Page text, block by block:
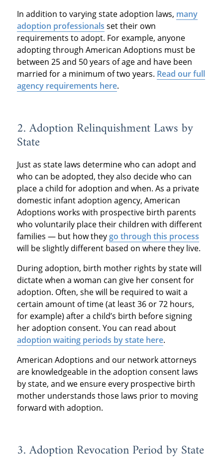
In addition to varying state adoption laws, many
adoption professionals set their own
requirements to adopt. For example, anyone
adopting through American Adoptions must be
between 25 and 50 years of age and have been
married for a minimum of two years. Read our full
agency requirements here.
2. Adoption Relinquishment Laws by
State
Just as state laws determine who can adopt and
who can be adopted, they also decide who can
place a child for adoption and when. As a private
domestic infant adoption agency, American
Adoptions works with prospective birth parents
who voluntarily place their children with different
families — but how they go through this process
will be slightly different based on where they live.
During adoption, birth mother rights by state will
dictate when a woman can give her consent for
adoption. Often, she will be required to wait a
certain amount of time (at least 36 or 72 hours,
for example) after a child’s birth before signing
her adoption consent. You can read about
adoption waiting periods by state here.
American Adoptions and our network attorneys
are knowledgeable in the adoption consent laws
by state, and we ensure every prospective birth
mother understands those laws prior to moving
forward with adoption.
3. Adoption Revocation Period by State